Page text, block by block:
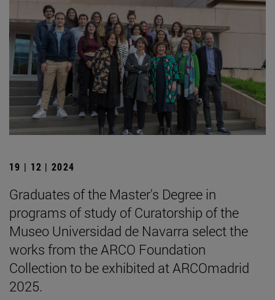
19 | 12 | 2024
Graduates of the Master's Degree in
programs of study of Curatorship of the
Museo Universidad de Navarra select the
works from the ARCO Foundation
Collection to be exhibited at ARCOmadrid
2025.